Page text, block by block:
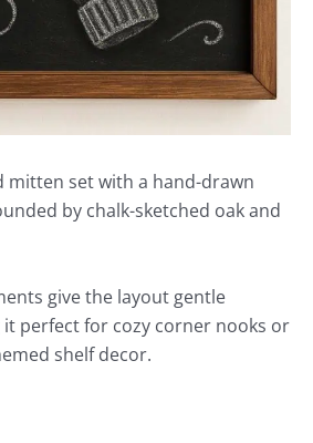
mitten set with a hand-drawn
by chalk-sketched oak and
give the layout gentle
perfect for cozy corner nooks or
shelf decor.